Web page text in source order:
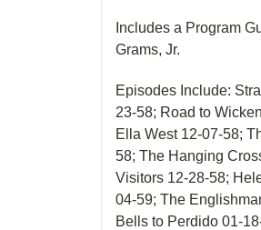
Includes a Program
Grams, Jr.
Episodes Include:
23-58; Road to
Ella West 12-07-58;
58; The Hanging
Visitors 12-28-58;
04-59; The
Bells to Perdido 01-